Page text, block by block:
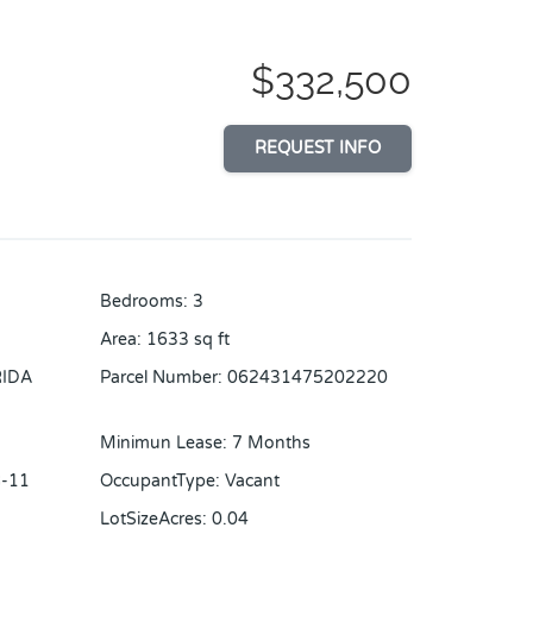
$332,500
REQUEST INFO
Bedrooms: 3
Area: 1633 sq ft
Parcel Number: 062431475202220
Minimun Lease: 7 Months
11 OccupantType: Vacant
LotSizeAcres: 0.04